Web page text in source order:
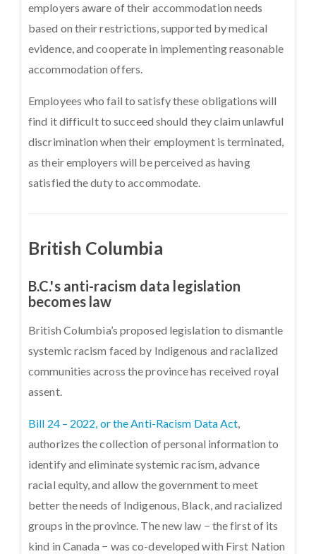
employers aware of their accommodation needs
based on their restrictions, supported by medical
evidence, and cooperate in implementing reasonable
accommodation offers.
Employees who fail to satisfy these obligations will
find it difficult to succeed should they claim unlawful
discrimination when their employment is terminated,
as their employers will be perceived as having
satisfied the duty to accommodate.
British Columbia
B.C.'s anti-racism data legislation
becomes law
British Columbia’s proposed legislation to dismantle
systemic racism faced by Indigenous and racialized
communities across the province has received royal
assent.
Bill 24 – 2022, or the Anti-Racism Data Act
authorizes the collection of personal information to
identify and eliminate systemic racism, advance
racial equity, and allow the government to meet
better the needs of Indigenous, Black, and racialized
groups in the province. The new law − the first of its
kind in Canada − was co-developed with First Nation